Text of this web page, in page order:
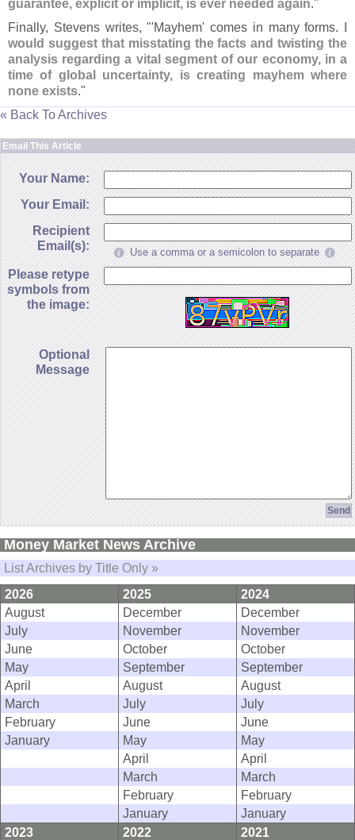
guarantee, explicit or implicit, is ever needed again."
Finally, Stevens writes, "'Mayhem' comes in many forms.
would suggest that misstating the facts and twisting the
analysis regarding a vital segment of our economy, in a
time of global uncertainty, is creating mayhem where
none exists."
« Back To Archives
Email This Article
Your Name:
Your Email:
Recipient
Email(s):
Use a comma or a semicolon to separate
Please retype
symbols from
the image:
Optional
Message
Money Market News Archive
List Archives by Title Only »
2026
2025
2024
August
December
December
July
November
November
June
October
October
May
September
September
April
August
August
March
July
July
February
June
June
January
May
May
April
April
March
March
February
February
January
January
2023
2022
2021